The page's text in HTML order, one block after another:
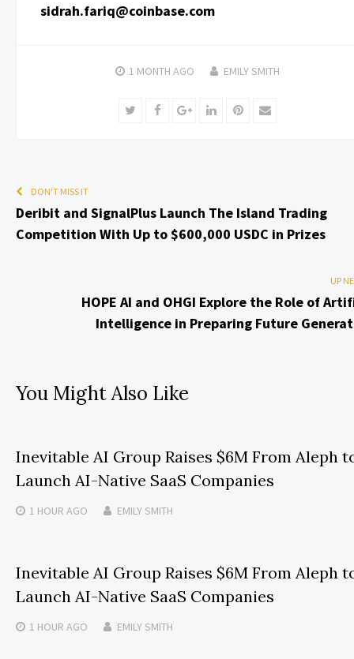
sidrah.fariq@coinbase.com
1 MONTH AGO EMILY SMITH
TwitterFacebookGoogle+LinkedInPinterest
Email
DON'T MISS IT
Deribit and SignalPlus Launch The Island Trading
Competition With Up to $600,000 USDC in Prizes
UP
HOPE AI and OHGI Explore the Role of
Intelligence in Preparing Future
You Might Also Like
Inevitable AI Group Raises $6M From Aleph
Launch AI-Native SaaS Companies
1 HOUR AGO EMILY SMITH
Inevitable AI Group Raises $6M From Aleph
Launch AI-Native SaaS Companies
1 HOUR AGO EMILY SMITH